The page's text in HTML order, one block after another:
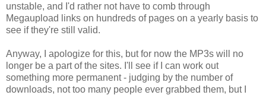
unstable, and I'd rather not have to comb through
Megaupload links on hundreds of pages on a yearly basis to
see if they're still valid.
Anyway, I apologize for this, but for now the MP3s will no
longer be a part of the sites. I'll see if I can work out
something more permanent - judging by the number of
downloads, not too many people ever grabbed them, but I